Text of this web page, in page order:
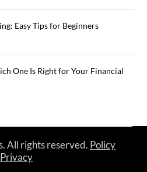
Easy Tips for Beginners
One Is Right for Your Financial
All rights reserved. Policy
Privacy